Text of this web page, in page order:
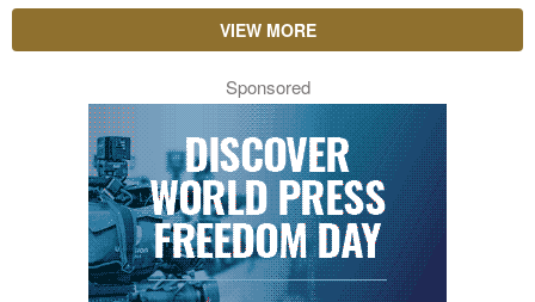
VIEW MORE
Sponsored